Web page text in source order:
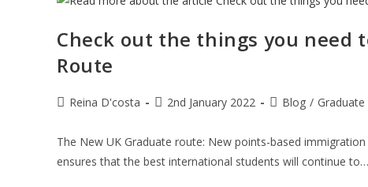
Check out the things you need
Route
PostReina D'costa
Post2nd January 2022
PostBlog / Graduate
The New UK Graduate route: New points-based
ensures that the best international students will continue to…